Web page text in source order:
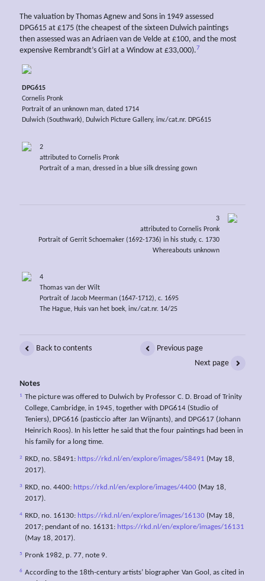
The valuation by Thomas Agnew and Sons in 1949 assessed
DPG615 at £175 (the cheapest of the sixteen Dulwich paintings
then assessed was an Adriaen van de Velde at £100, and the most
expensive Rembrandt’s Girl at a Window at £33,000).7
DPG615
Cornelis Pronk
Portrait of an unknown man, dated 1714
Dulwich (Southwark), Dulwich Picture Gallery, inv./cat.nr. DPG615
2
attributed to Cornelis Pronk
Portrait of a man, dressed in a blue silk dressing gown
3
attributed to Cornelis Pronk
Portrait of Gerrit Schoemaker (1692-1736) in his study, c. 1730
Whereabouts unknown
4
Thomas van der Wilt
Portrait of Jacob Meerman (1647-1712), c. 1695
The Hague, Huis van het boek, inv./cat.nr. 14/25
Back to contents
Previous page
Next page
Notes
1
The picture was offered to Dulwich by Professor C. D. Broad of Trinity
College, Cambridge, in 1945, together with DPG614 (Studio of
Teniers), DPG616 (pasticcio after Jan Wijnants), and DPG617 (Johann
Heinrich Roos). In his letter he said that the four paintings had been in
his family for a long time.
2 RKD, no. 58491: https://rkd.nl/en/explore/images/58491 (May 18,
2017).
3 RKD, no. 4400: https://rkd.nl/en/explore/images/4400 (May 18,
2017).
4 RKD, no. 16130: https://rkd.nl/en/explore/images/16130 (May 18,
2017; pendant of no. 16131: https://rkd.nl/en/explore/images/16131
(May 18, 2017).
5 Pronk 1982, p. 77, note 9.
6 According to the 18th-century artists’ biographer Van Gool, as cited in